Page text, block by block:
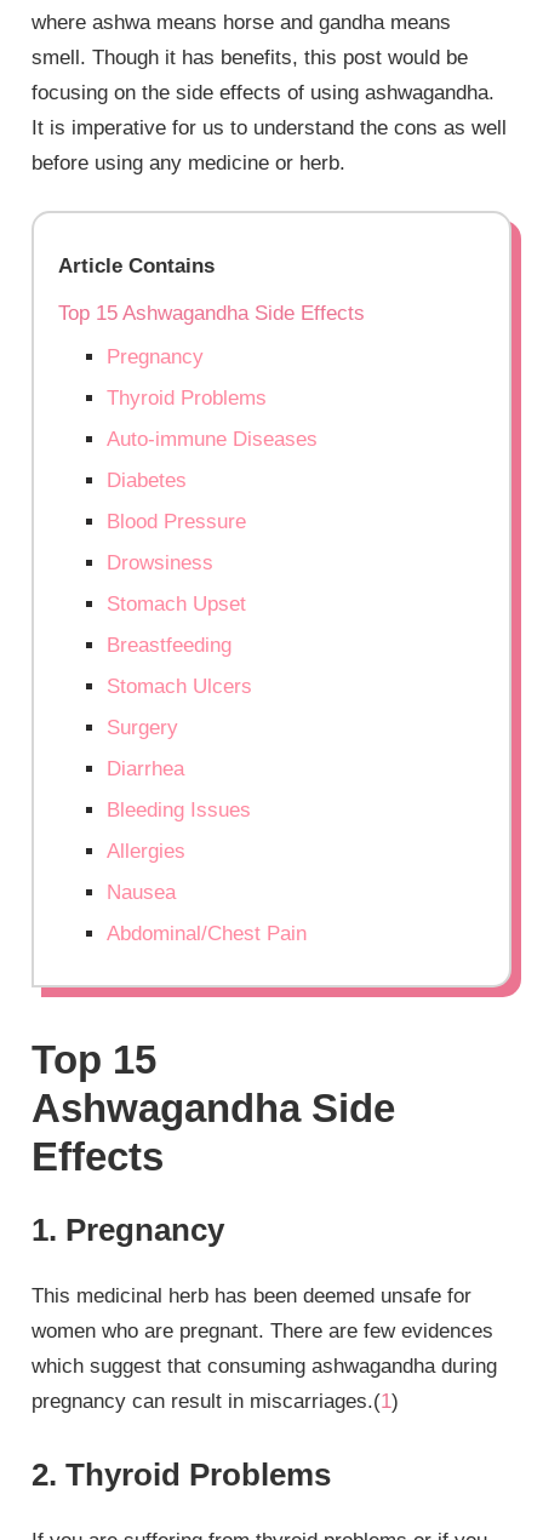
where ashwa means horse and gandha means
smell. Though it has benefits, this post would be
focusing on the side effects of using ashwagandha.
It is imperative for us to understand the cons as well
before using any medicine or herb.
Article Contains
Top 15 Ashwagandha Side Effects
Pregnancy
Thyroid Problems
Auto-immune Diseases
Diabetes
Blood Pressure
Drowsiness
Stomach Upset
Breastfeeding
Stomach Ulcers
Surgery
Diarrhea
Bleeding Issues
Allergies
Nausea
Abdominal/Chest Pain
Top 15
Ashwagandha Side
Effects
1. Pregnancy
This medicinal herb has been deemed unsafe for
women who are pregnant. There are few evidences
which suggest that consuming ashwagandha during
pregnancy can result in miscarriages.(1)
2. Thyroid Problems